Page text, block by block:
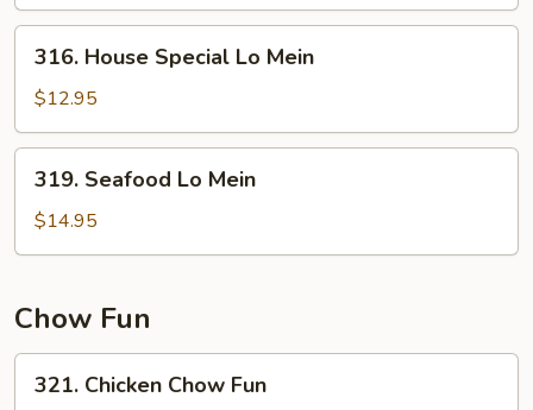
House
Special
Lo
Mein
316. House Special Lo Mein
$12.95
Seafood
Lo
Mein
319. Seafood Lo Mein
$14.95
Chow Fun
Chicken
321. Chicken Chow Fun